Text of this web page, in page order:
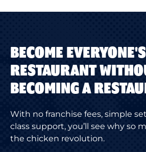
BECOME
RESTAURANT
BECOMING A
With no franchise fees, simple
class support, you’ll see why so
the chicken revolution.